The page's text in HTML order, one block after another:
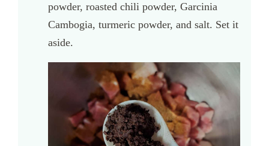
powder, roasted chili powder, Garcinia
Cambogia, turmeric powder, and salt. Set it
aside.